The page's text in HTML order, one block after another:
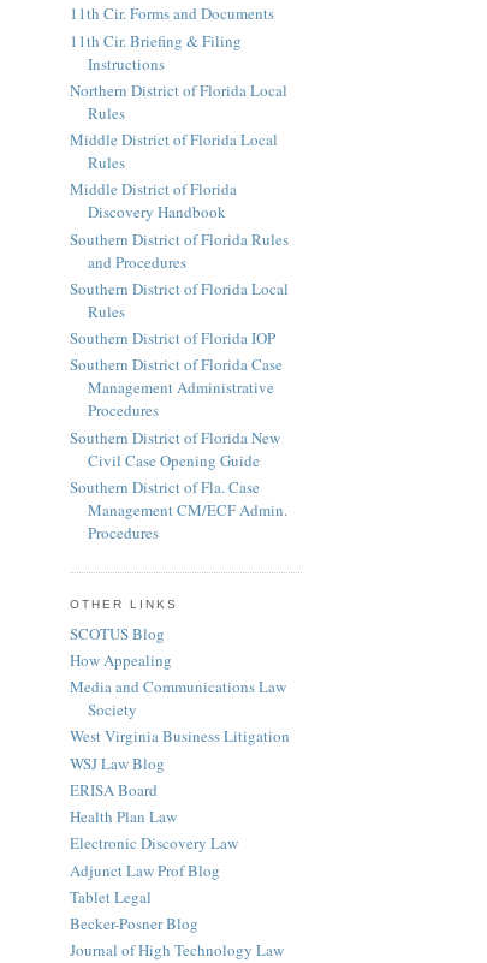
11th Cir. Forms and Documents
11th Cir. Briefing & Filing
Instructions
Northern District of Florida Local
Rules
Middle District of Florida Local
Rules
Middle District of Florida
Discovery Handbook
Southern District of Florida Rules
and Procedures
Southern District of Florida Local
Rules
Southern District of Florida IOP
Southern District of Florida Case
Management Administrative
Procedures
Southern District of Florida New
Civil Case Opening Guide
Southern District of Fla. Case
Management CM/ECF Admin.
Procedures
OTHER LINKS
SCOTUS Blog
How Appealing
Media and Communications Law
Society
West Virginia Business Litigation
WSJ Law Blog
ERISA Board
Health Plan Law
Electronic Discovery Law
Adjunct Law Prof Blog
Tablet Legal
Becker-Posner Blog
Journal of High Technology Law